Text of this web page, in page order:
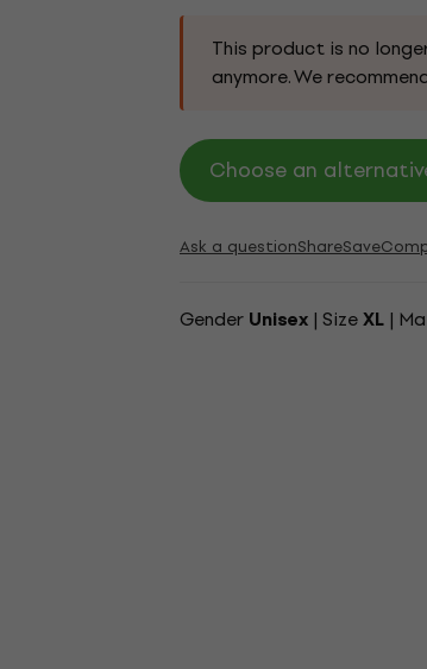
This product is no
anymore. We
Choose an
Ask a questionShareSave
Gender Unisex | SizeXL |